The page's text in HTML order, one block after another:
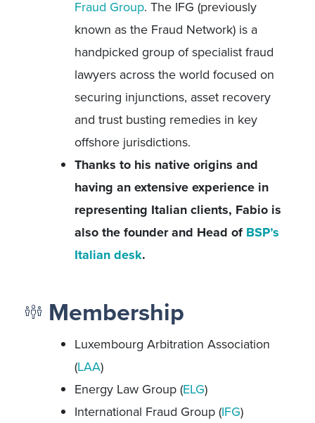
Fraud Group. The IFG (previously
known as the Fraud Network) is a
handpicked group of specialist fraud
lawyers across the world focused on
securing injunctions, asset recovery
and trust busting remedies in key
offshore jurisdictions.
Thanks to his native origins and
having an extensive experience in
representing Italian clients, Fabio is
also the founder and Head of BSP’s
Italian desk.
Membership
Luxembourg Arbitration Association
(LAA)
Energy Law Group (ELG)
International Fraud Group (IFG)